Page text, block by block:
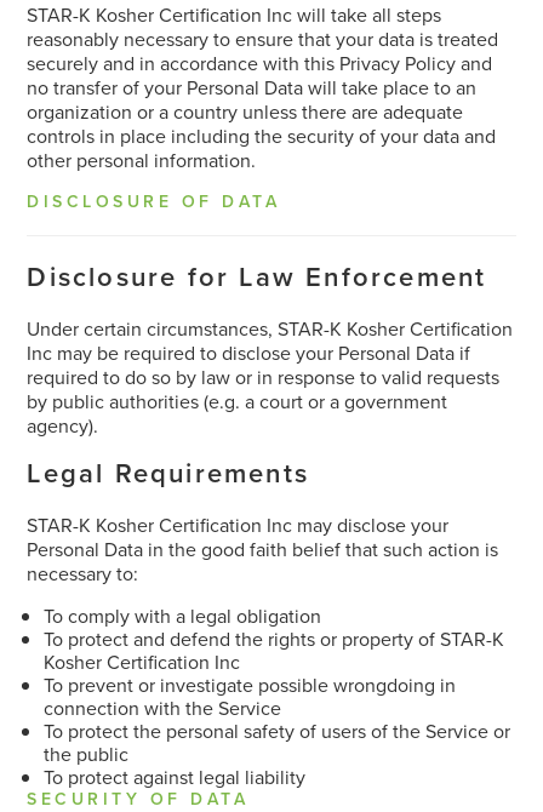
STAR-K Kosher Certification Inc will take all steps
reasonably necessary to ensure that your data is treated
securely and in accordance with this Privacy Policy and
no transfer of your Personal Data will take place to an
organization or a country unless there are adequate
controls in place including the security of your data and
other personal information.
DISCLOSURE OF DATA
Disclosure for Law Enforcement
Under certain circumstances, STAR-K Kosher Certification
Inc may be required to disclose your Personal Data if
required to do so by law or in response to valid requests
by public authorities (e.g. a court or a government
agency).
Legal Requirements
STAR-K Kosher Certification Inc may disclose your
Personal Data in the good faith belief that such action is
necessary to:
To comply with a legal obligation
To protect and defend the rights or property of STAR-K
Kosher Certification Inc
To prevent or investigate possible wrongdoing in
connection with the Service
To protect the personal safety of users of the Service or
the public
To protect against legal liability
SECURITY OF DATA